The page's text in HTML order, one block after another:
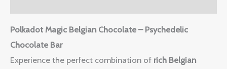
Polkadot Magic Belgian Chocolate – Psychedelic
Chocolate Bar
Experience the perfect combination of rich Belgian